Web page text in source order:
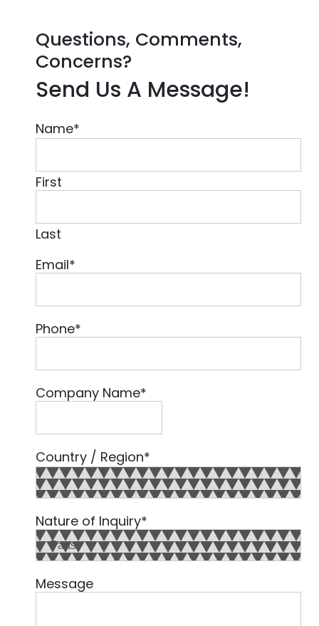
Questions, Comments,
Concerns?
Send Us A Message!
Name*
First
Last
Email*
Phone*
Company Name*
Country / Region*
Nature of Inquiry*
Message